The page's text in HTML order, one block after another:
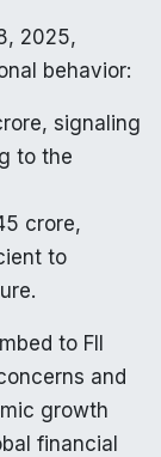
2025,
behavior:
signaling
to the
crore,
to
to FII
and
growth
financial